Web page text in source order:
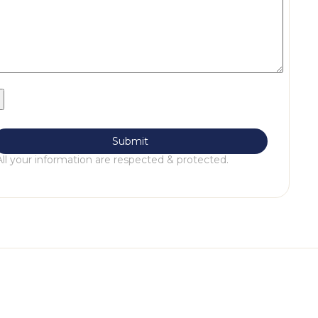
your information are respected & protected.